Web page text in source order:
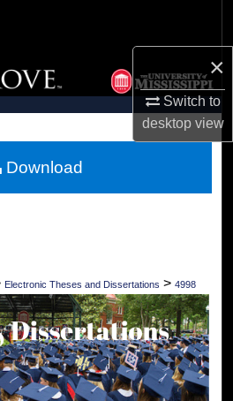
×
Switch to
desktopview
Collections
Account
Network™
Electronic Theses and Dissertations > 4998
Download